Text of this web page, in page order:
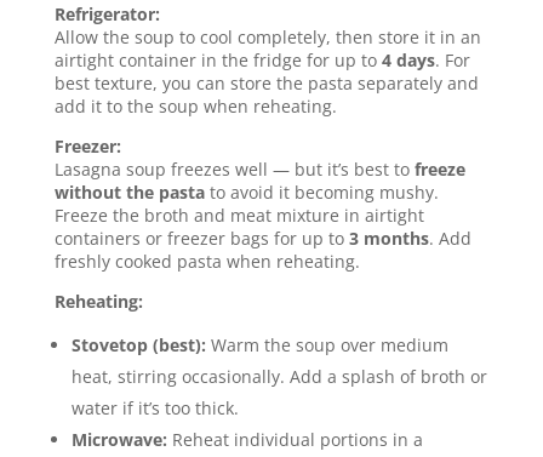
Refrigerator:
Allow the soup to cool completely, then store it in an
airtight container in the fridge for up to 4 days. For
best texture, you can store the pasta separately and
add it to the soup when reheating.
Freezer:
Lasagna soup freezes well — but it’s best to freeze
without the pastato avoid it becoming mushy.
Freeze the broth and meat mixture in airtight
containers or freezer bags for up to 3 months. Add
freshly cooked pasta when reheating.
Reheating:
Stovetop (best): Warm the soup over medium
heat, stirring occasionally. Add a splash of broth or
water if it’s too thick.
Microwave: Reheat individual portions in a